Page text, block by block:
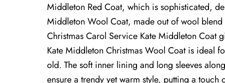
Middleton Red Coat, which is sophisticated,
Middleton Wool Coat, made out of wool
Christmas Carol Service Kate Middleton Coat
Kate Middleton Christmas Wool Coat is ideal
old. The soft inner lining and long sleeves
ensure a trendy yet warm style, putting a